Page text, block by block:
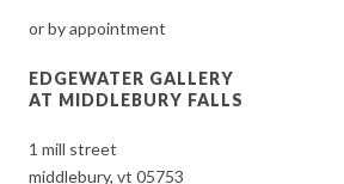
or by appointment
EDGEWATER GALLERY
AT MIDDLEBURY FALLS
1 mill street
middlebury, vt 05753